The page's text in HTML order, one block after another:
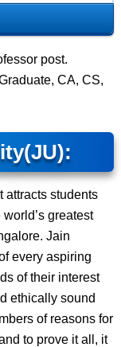
post.
CA, CS,
attracts students
greatest
Jain
every aspiring
of their interest
ethically sound
of reasons for
to prove it all, it